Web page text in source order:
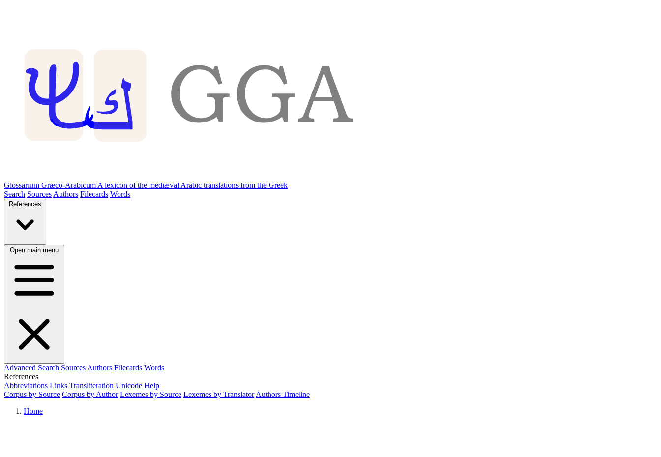
Glossarium Græco-Arabicum A lexicon of the mediæval Arabic translations from the Greek
Search Sources Authors Filecards Words
References
Open main menu
Advanced Search Sources Authors Filecards Words
References
Abbreviations Links Transliteration Unicode Help
Corpus by Source Corpus by Author Lexemes by Source Lexemes by Translator Authors Timeline
Home